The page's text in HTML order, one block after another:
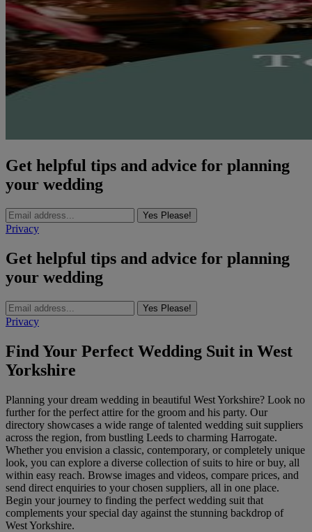
Get helpful tips and advice for planning
your wedding
Yes Please!
Privacy
Get helpful tips and advice for planning
your wedding
Yes Please!
Privacy
Find Your Perfect Wedding Suit in West
Yorkshire
Planning your dream wedding in beautiful West Yorkshire? Look no
further for the perfect attire for the groom and his party. Our
directory showcases a wide range of talented wedding suit suppliers
across the region, from bustling Leeds to charming Harrogate.
Whether you envision a classic, contemporary, or completely unique
look, you can explore a diverse collection of suits to hire or buy, all
within easy reach. Browse images and videos, compare prices, and
send direct enquiries to your chosen suppliers, all in one place.
Begin your journey to finding the perfect wedding suit that
complements your special day against the stunning backdrop of
West Yorkshire.